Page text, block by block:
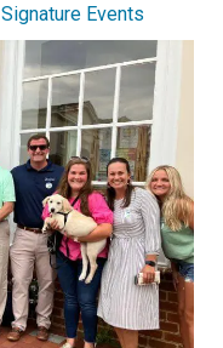
Signature Events